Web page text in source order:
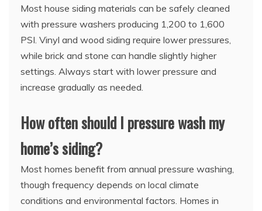
Most house siding materials can be safely cleaned
with pressure washers producing 1,200 to 1,600
PSI. Vinyl and wood siding require lower pressures,
while brick and stone can handle slightly higher
settings. Always start with lower pressure and
increase gradually as needed.
How often should I pressure wash my
home’s siding?
Most homes benefit from annual pressure washing,
though frequency depends on local climate
conditions and environmental factors. Homes in